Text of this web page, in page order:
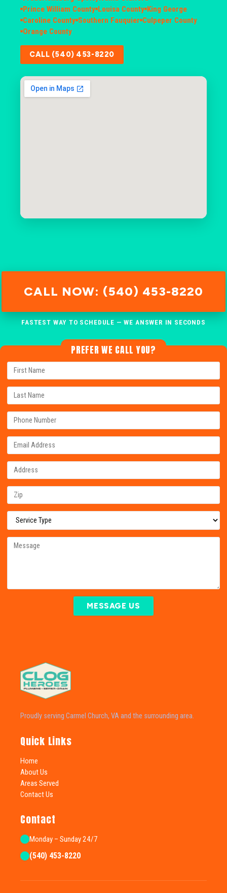
Prince William County Louisa County King George
Caroline County Southern Fauquier Culpeper County
Orange County
CALL (540) 453-8220
CALL NOW: (540) 453-8220
FASTEST WAY TO SCHEDULE — WE ANSWER IN SECONDS
PREFER WE CALL YOU?
MESSAGE US
Proudly serving Carmel Church, VA and the surrounding area.
Quick Links
Home
About Us
Areas Served
Contact Us
Contact
Monday – Sunday 24/7
(540) 453-8220